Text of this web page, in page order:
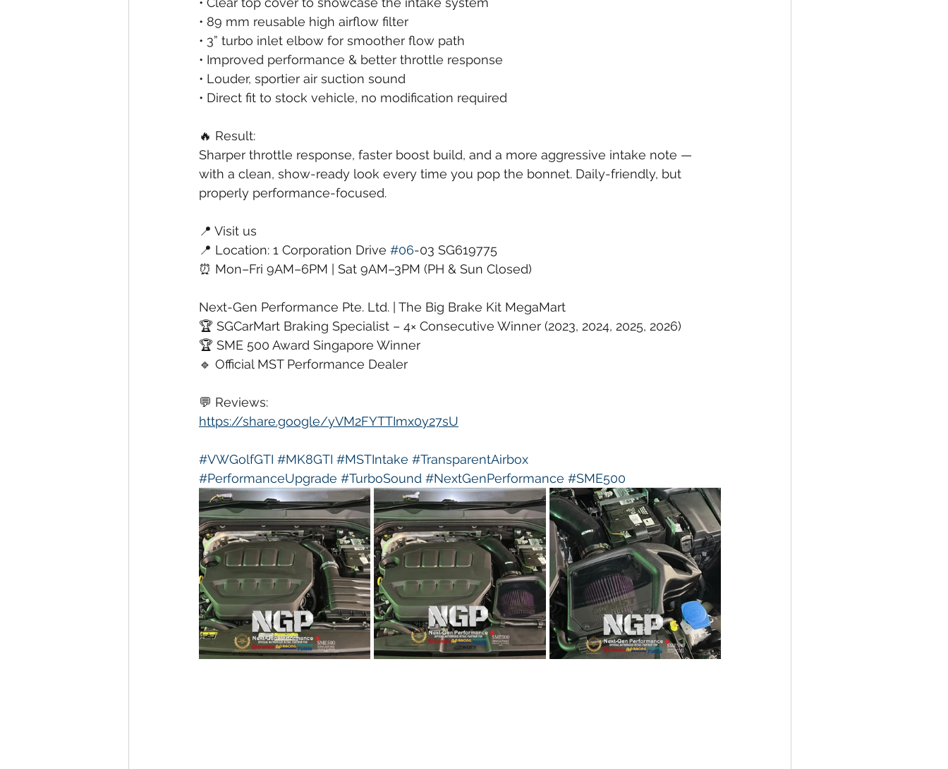
• 89 mm reusable high airflow filter
• 3” turbo inlet elbow for smoother flow path
• Improved performance & better throttle response
• Louder, sportier air suction sound
• Direct fit to stock vehicle, no modification required
🔥 Result:
Sharper throttle response, faster boost build, and a more aggressive intake note —
with a clean, show-ready look every time you pop the bonnet. Daily-friendly, but
properly performance-focused.
📍 Visit us
📍 Location: 1 Corporation Drive #06-03 SG619775
⏰ Mon–Fri 9AM–6PM | Sat 9AM–3PM (PH & Sun Closed)
Next-Gen Performance Pte. Ltd. | The Big Brake Kit MegaMart
🏆 SGCarMart Braking Specialist – 4× Consecutive Winner (2023, 2024, 2025, 2026)
🏆 SME 500 Award Singapore Winner
🔹 Official MST Performance Dealer
💬 Reviews:
https://share.google/yVM2FYTTImx0y27sU
#VWGolfGTI #MK8GTI #MSTIntake #TransparentAirbox
#PerformanceUpgrade #TurboSound #NextGenPerformance #SME500